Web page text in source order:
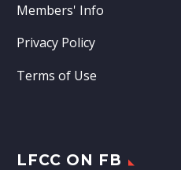
Members' Info
Privacy Policy
Terms of Use
LFCC ON FB